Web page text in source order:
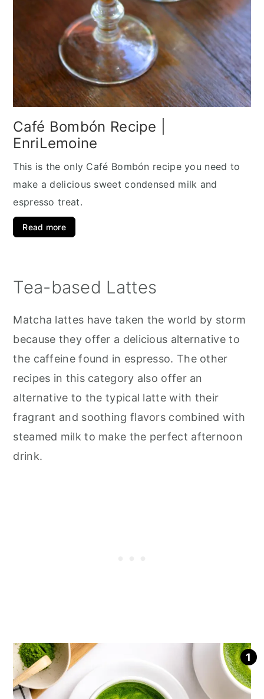
Café Bombón Recipe |
EnriLemoine
This is the only Café Bombón recipe you need to
make a delicious sweet condensed milk and
espresso treat.
Read more
Tea-based Lattes
Matcha lattes have taken the world by storm
because they offer a delicious alternative to
the caffeine found in espresso. The other
recipes in this category also offer an
alternative to the typical latte with their
fragrant and soothing flavors combined with
steamed milk to make the perfect afternoon
drink.